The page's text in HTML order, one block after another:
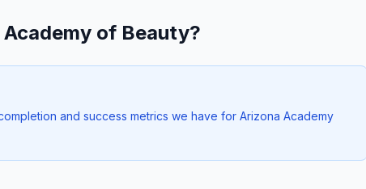
of Beauty?
and success metrics we have for Arizona Academy